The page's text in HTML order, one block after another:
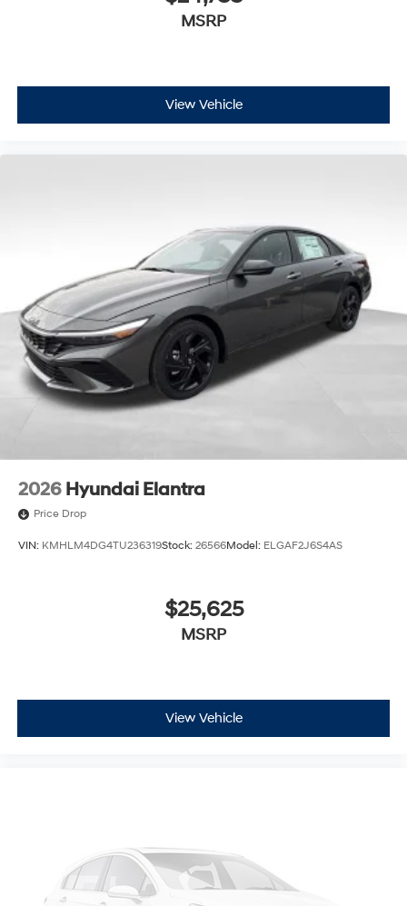
MSRP
View Vehicle
2026 Hyundai Elantra
Price Drop
VIN: KMHLM4DG4TU236319Stock: 26566Model: ELGAF2J6S4AS
$25,625
MSRP
View Vehicle